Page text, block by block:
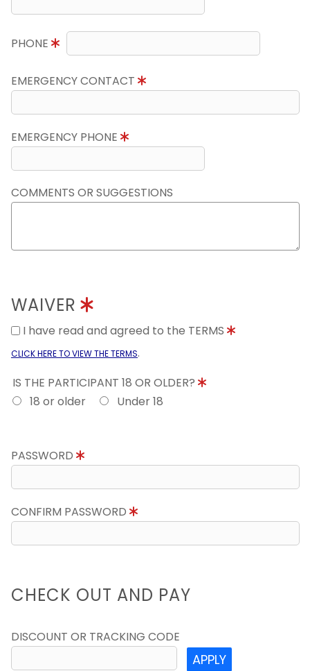
PHONE
EMERGENCY CONTACT
EMERGENCY PHONE
COMMENTS OR SUGGESTIONS
WAIVER
I have read and agreed to the TERMS
CLICK HERE TO VIEW THE TERMS.
IS THE PARTICIPANT 18 OR OLDER?
18 or older
Under 18
PASSWORD
CONFIRM PASSWORD
CHECK OUT AND PAY
DISCOUNT OR TRACKING CODE
APPLY